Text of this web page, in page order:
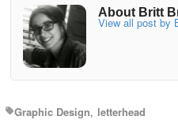
About Britt
View all post by
Graphic Design letterhead